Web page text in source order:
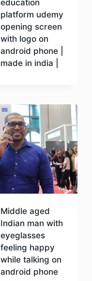
education
platform udemy
opening screen
with logo on
android phone |
made in india |
Middle aged
Indian man with
eyeglasses
feeling happy
while talking on
android phone